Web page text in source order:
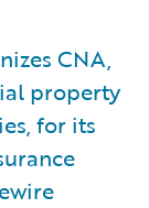
CNA,
property
for its